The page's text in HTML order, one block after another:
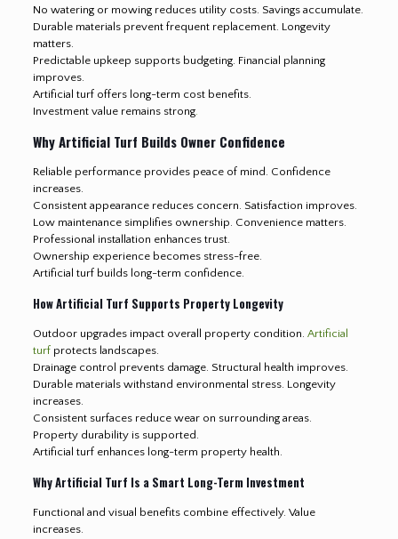
No watering or mowing reduces utility costs. Savings accumulate.
Durable materials prevent frequent replacement. Longevity
matters.
Predictable upkeep supports budgeting. Financial planning
improves.
Artificial turf offers long-term cost benefits.
Investment value remains strong.
Why Artificial Turf Builds Owner Confidence
Reliable performance provides peace of mind. Confidence
increases.
Consistent appearance reduces concern. Satisfaction improves.
Low maintenance simplifies ownership. Convenience matters.
Professional installation enhances trust.
Ownership experience becomes stress-free.
Artificial turf builds long-term confidence.
How Artificial Turf Supports Property Longevity
Outdoor upgrades impact overall property condition. Artificial
turfprotects landscapes.
Drainage control prevents damage. Structural health improves.
Durable materials withstand environmental stress. Longevity
increases.
Consistent surfaces reduce wear on surrounding areas.
Property durability is supported.
Artificial turf enhances long-term property health.
Why Artificial Turf Is a Smart Long-Term Investment
Functional and visual benefits combine effectively. Value
increases.